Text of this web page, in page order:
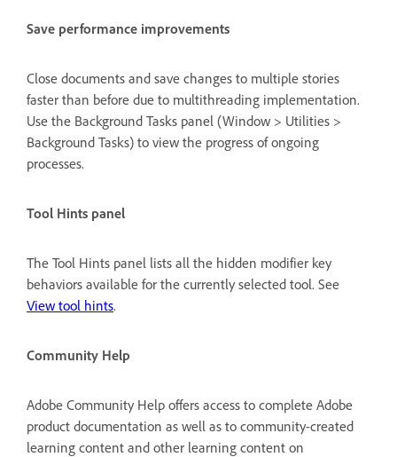
Save performance improvements
Close documents and save changes to multiple stories
faster than before due to multithreading implementation.
Use the Background Tasks panel (Window > Utilities >
Background Tasks) to view the progress of ongoing
processes.
Tool Hints panel
The Tool Hints panel lists all the hidden modifier key
behaviors available for the currently selected tool. See
View tool hints.
Community Help
Adobe Community Help offers access to complete Adobe
product documentation as well as to community-created
learning content and other learning content on